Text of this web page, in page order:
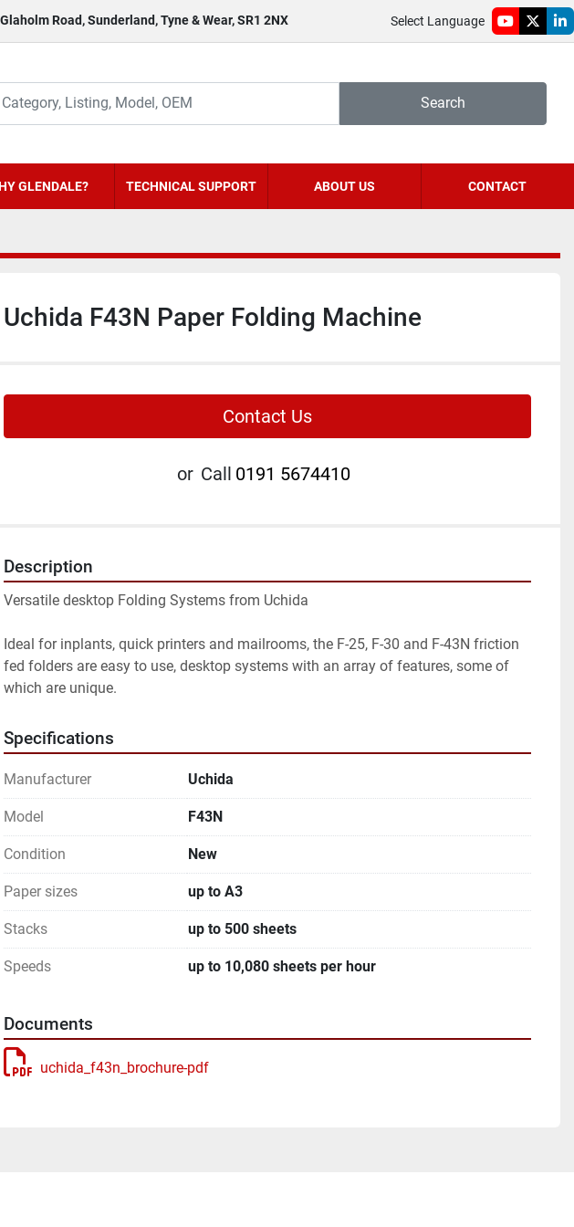
Road, Sunderland, Tyne & Wear, SR1 2NX Select Language
youtube
twitter
Search
GLENDALE? TECHNICAL SUPPORT ABOUT US CONTACT
Uchida F43N Paper Folding Machine
Contact Us
or Call 0191 5674410
Description
Versatile desktop Folding Systems from Uchida
Ideal for inplants, quick printers and mailrooms, the F-25, F-30 and F-43N friction
fed folders are easy to use, desktop systems with an array of features, some of
which are unique.
Specifications
Manufacturer Uchida
Model F43N
Condition New
Paper sizes up to A3
Stacks up to 500 sheets
Speeds up to 10,080 sheets per hour
Documents
uchida_f43n_brochure-pdf